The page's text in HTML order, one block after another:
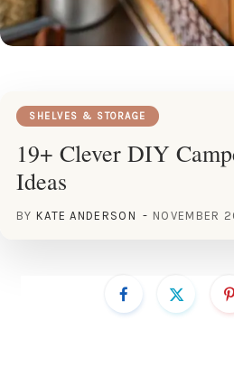
SHELVES & STORAGE
19+ Clever DIY
Ideas
BY KATE ANDERSON NOVEMBER